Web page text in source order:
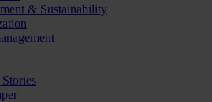
& Sustainability
Stories